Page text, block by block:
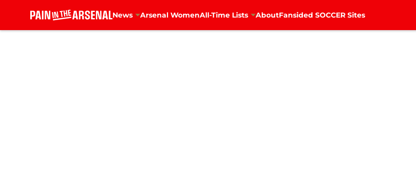
News Arsenal WomenAll-Time Lists AboutFansided SOCCER Sites